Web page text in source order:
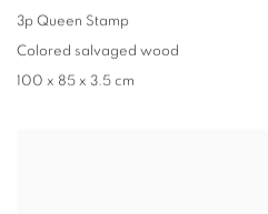
3p Queen Stamp
Colored salvaged wood
100 x 85 x 3.5 cm